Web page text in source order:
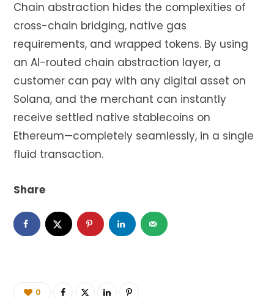
Chain abstraction hides the complexities of
cross-chain bridging, native gas
requirements, and wrapped tokens. By using
an AI-routed chain abstraction layer, a
customer can pay with any digital asset on
Solana, and the merchant can instantly
receive settled native stablecoins on
Ethereum—completely seamlessly, in a single
fluid transaction.
Share
0